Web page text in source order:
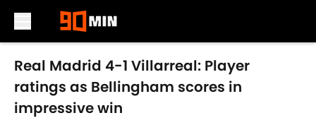
Skip to main content
Real Madrid 4-1 Villarreal: Player
ratings as Bellingham scores in
impressive win